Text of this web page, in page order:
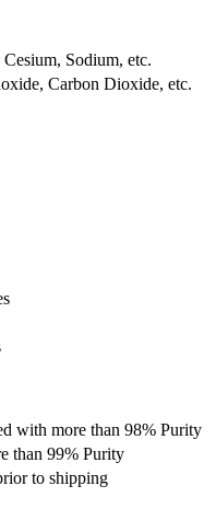
Sodium, etc.
Carbon Dioxide, etc.
with more than 98% Purity
than 99% Purity
to shipping